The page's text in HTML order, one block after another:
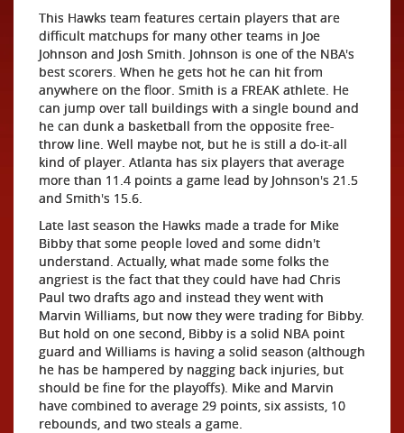
This Hawks team features certain players that are
difficult matchups for many other teams in Joe
Johnson and Josh Smith. Johnson is one of the NBA's
best scorers. When he gets hot he can hit from
anywhere on the floor. Smith is a FREAK athlete. He
can jump over tall buildings with a single bound and
he can dunk a basketball from the opposite free-
throw line. Well maybe not, but he is still a do-it-all
kind of player. Atlanta has six players that average
more than 11.4 points a game lead by Johnson's 21.5
and Smith's 15.6.
Late last season the Hawks made a trade for Mike
Bibby that some people loved and some didn't
understand. Actually, what made some folks the
angriest is the fact that they could have had Chris
Paul two drafts ago and instead they went with
Marvin Williams, but now they were trading for Bibby.
But hold on one second, Bibby is a solid NBA point
guard and Williams is having a solid season (although
he has be hampered by nagging back injuries, but
should be fine for the playoffs). Mike and Marvin
have combined to average 29 points, six assists, 10
rebounds, and two steals a game.